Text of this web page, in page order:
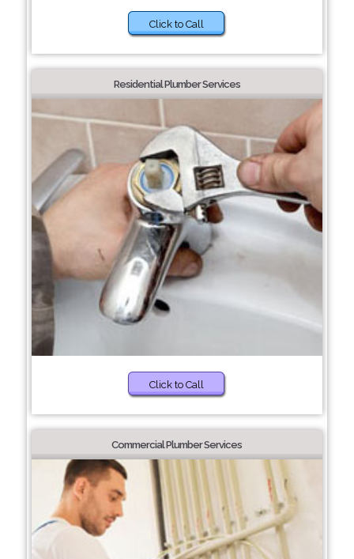
Click to Call
Residential Plumber Services
Click to Call
Commercial Plumber Services